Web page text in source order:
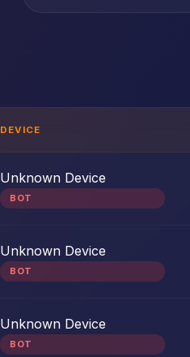
DEVICE
Unknown Device
BOT
Unknown Device
BOT
Unknown Device
BOT